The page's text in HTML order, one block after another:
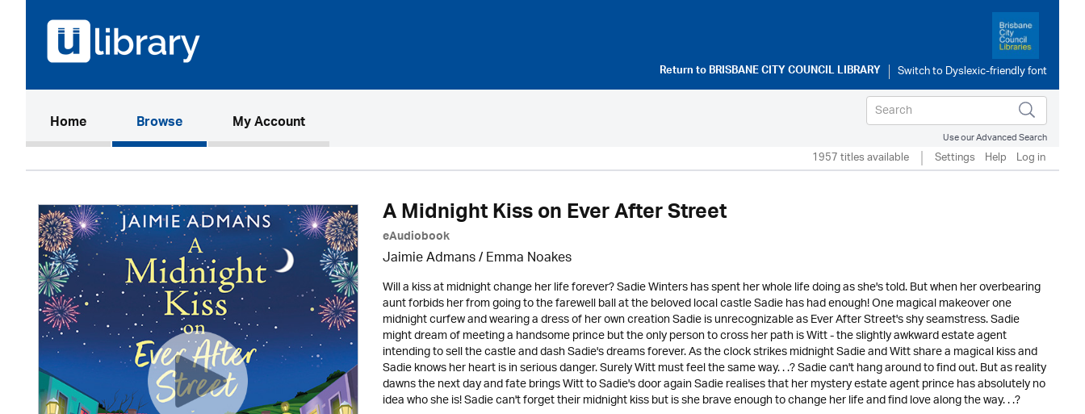
Return toBRISBANE CITY COUNCIL LIBRARY
Home(current)Browse My Account
Use our Advanced Search
1957 titles available Settings Help Log in
A Midnight Kiss on Ever After Street
eAudiobook
Jaimie Admans / Emma Noakes
Will a kiss at midnight change her life forever? Sadie Winters has spent her whole life doing as she's told. But when her overbearing
aunt forbids her from going to the farewell ball at the beloved local castle Sadie has had enough! One magical makeover one
midnight curfew and wearing a dress of her own creation Sadie is unrecognizable as Ever After Street's shy seamstress. Sadie
might dream of meeting a handsome prince but the only person to cross her path is Witt - the slightly awkward estate agent
intending to sell the castle and dash Sadie's dreams forever. As the clock strikes midnight Sadie and Witt share a magical kiss and
Sadie knows her heart is in serious danger. Surely Witt must feel the same way. . .? Sadie can't hang around to find out. But as reality
dawns the next day and fate brings Witt to Sadie's door again Sadie realises that her mystery estate agent prince has absolutely no
idea who she is! Sadie can't forget their midnight kiss but is she brave enough to change her life and find love along the way. . .?